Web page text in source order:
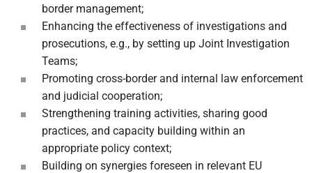
border management;
Enhancing the effectiveness of investigations and
prosecutions, e.g., by setting up Joint Investigation
Teams;
Promoting cross-border and internal law enforcement
and judicial cooperation;
Strengthening training activities, sharing good
practices, and capacity building within an
appropriate policy context;
Building on synergies foreseen in relevant EU